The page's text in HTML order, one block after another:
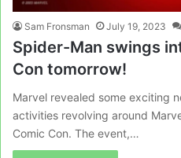
Sam Fronsman July 19, 2023
Spider-Man swings
Con tomorrow!
Marvel revealed some exciting
activities revolving around
Comic Con. The event,…